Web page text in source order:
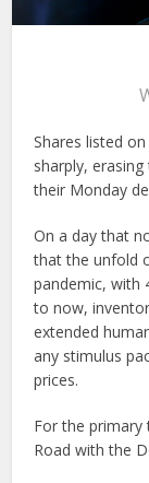
Shares listed
sharply,
their Monday
On a day that
that the unfold
pandemic, with
to now,
extended
any stimulus
prices.
For the primary
Road with the